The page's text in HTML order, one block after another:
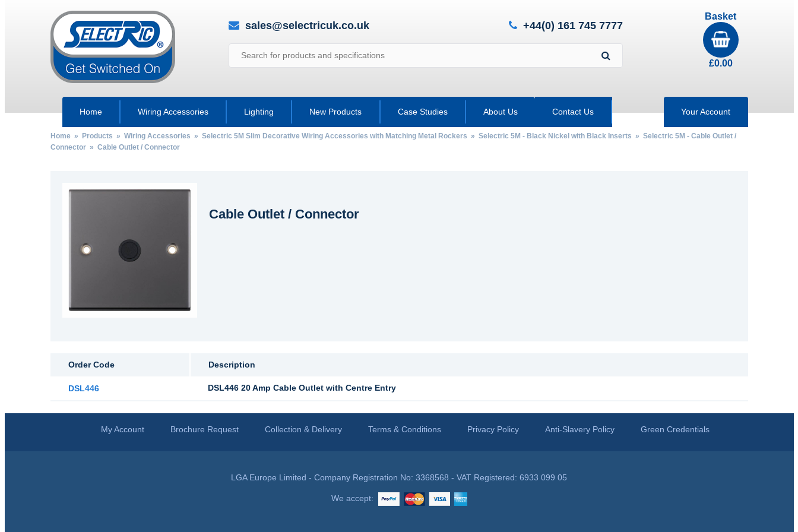
sales@selectricuk.co.uk +44(0) 161 745 7777
Basket
£0.00
Home Wiring Accessories Lighting New Products Case Studies About Us Contact Us Your Account
Home» Products » Wiring Accessories » Selectric 5M Slim Decorative Wiring Accessories with Matching Metal Rockers » Selectric 5M - Black Nickel with Black Inserts » Selectric 5M - Cable Outlet /
Connector» Cable Outlet / Connector
Cable Outlet / Connector
Order Code Description
DSL446 DSL446 20 Amp Cable Outlet with Centre Entry
My Account Brochure Request Collection & Delivery Terms & Conditions Privacy Policy Anti-Slavery Policy Green Credentials
LGA Europe Limited - Company Registration No: 3368568 - VAT Registered: 6933 099 05
We accept: